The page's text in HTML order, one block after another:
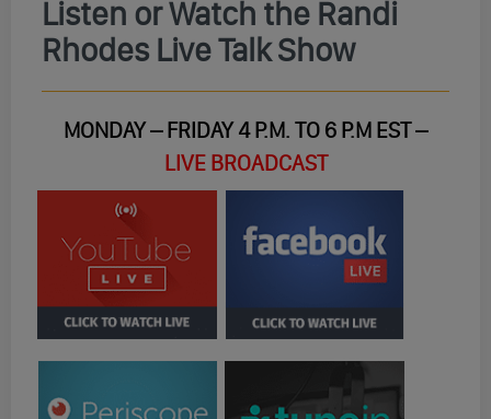
Listen or Watch the Randi
Rhodes Live Talk Show
MONDAY – FRIDAY 4 P.M. TO 6 P.M EST –
LIVE BROADCAST